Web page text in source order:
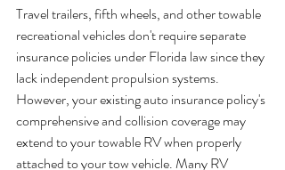
Travel trailers, fifth wheels, and other towable
recreational vehicles don't require separate
insurance policies under Florida law since they
lack independent propulsion systems.
However, your existing auto insurance policy's
comprehensive and collision coverage may
extend to your towable RV when properly
attached to your tow vehicle. Many RV